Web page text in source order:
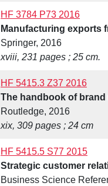
HF 3784 P73 2016
Manufacturing exports
Springer, 2016
xviii, 231 pages ; 25 cm.
HF 5415.3 Z37 2016
The handbook of
Routledge, 2016
xix, 309 pages ; 24 cm
HF 5415.5 S77 2015
Strategic customer
Business Science